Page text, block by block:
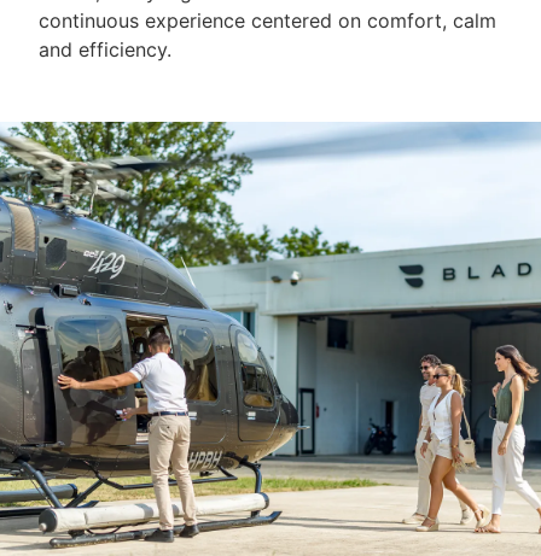
continuous experience centered on comfort, calm
and efficiency.